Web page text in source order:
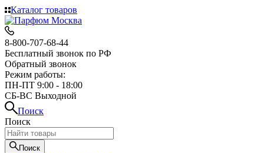
Каталог товаров
8-800-707-68-44
Бесплатный звонок по РФ
Обратный звонок
Режим работы:
ПН-ПТ 9:00 - 18:00
СБ-ВС Выходной
Поиск
Поиск
Поиск